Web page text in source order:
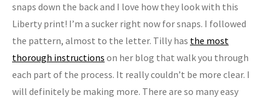
snaps down the back and I love how they look with this
Liberty print! I’m a sucker right now for snaps. I followed
the pattern, almost to the letter. Tilly has the most
thorough instructions on her blog that walk you through
each part of the process. It really couldn’t be more clear. I
will definitely be making more. There are so many easy